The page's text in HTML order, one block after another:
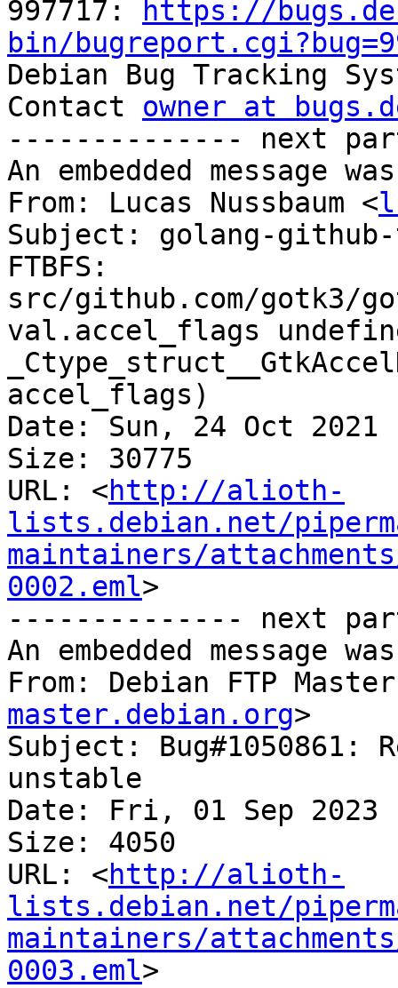
997717:
https://
bin/
Debian Bug Tracking
Contact owner at
-------------- next
An embedded message
From: Lucas Nussbaum <
Subject: golang-
FTBFS:
src/github.com/gotk3/
val.accel_flags
accel_flags)
Date: Sun, 24 Oct 2021
Size: 30775
URL: <http://alioth-
lists.debian.net/
maintainers/
0002.eml>
-------------- next
An embedded message
From: Debian FTP
master.debian.org>
Subject: Bug#1050861:
unstable
Date: Fri, 01 Sep 2023
Size: 4050
URL: <http://alioth-
lists.debian.net/
maintainers/
0003.eml